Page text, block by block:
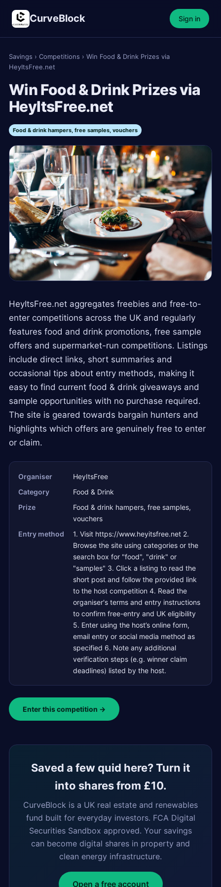
CurveBlock Sign in
Savings › Competitions › Win Food & Drink Prizes via
HeyItsFree.net
Win Food & Drink Prizes via
HeyItsFree.net
Food & drink hampers, free samples, vouchers
HeyItsFree.net aggregates freebies and free-to-
enter competitions across the UK and regularly
features food and drink promotions, free sample
offers and supermarket-run competitions. Listings
include direct links, short summaries and
occasional tips about entry methods, making it
easy to find current food & drink giveaways and
sample opportunities with no purchase required.
The site is geared towards bargain hunters and
highlights which offers are genuinely free to enter
or claim.
Organiser
HeyItsFree
Category
Food & Drink
Prize
Food & drink hampers, free samples,
vouchers
Entry method
1. Visit https://www.heyitsfree.net 2.
Browse the site using categories or the
search box for "food", "drink" or
"samples" 3. Click a listing to read the
short post and follow the provided link
to the host competition 4. Read the
organiser's terms and entry instructions
to confirm free-entry and UK eligibility
5. Enter using the host’s online form,
email entry or social media method as
specified 6. Note any additional
verification steps (e.g. winner claim
deadlines) listed by the host.
Enter this competition →
Saved a few quid here? Turn it
into shares from £10.
CurveBlock is a UK real estate and renewables
fund built for everyday investors. FCA Digital
Securities Sandbox approved. Your savings
can become digital shares in property and
clean energy infrastructure.
Open a free account